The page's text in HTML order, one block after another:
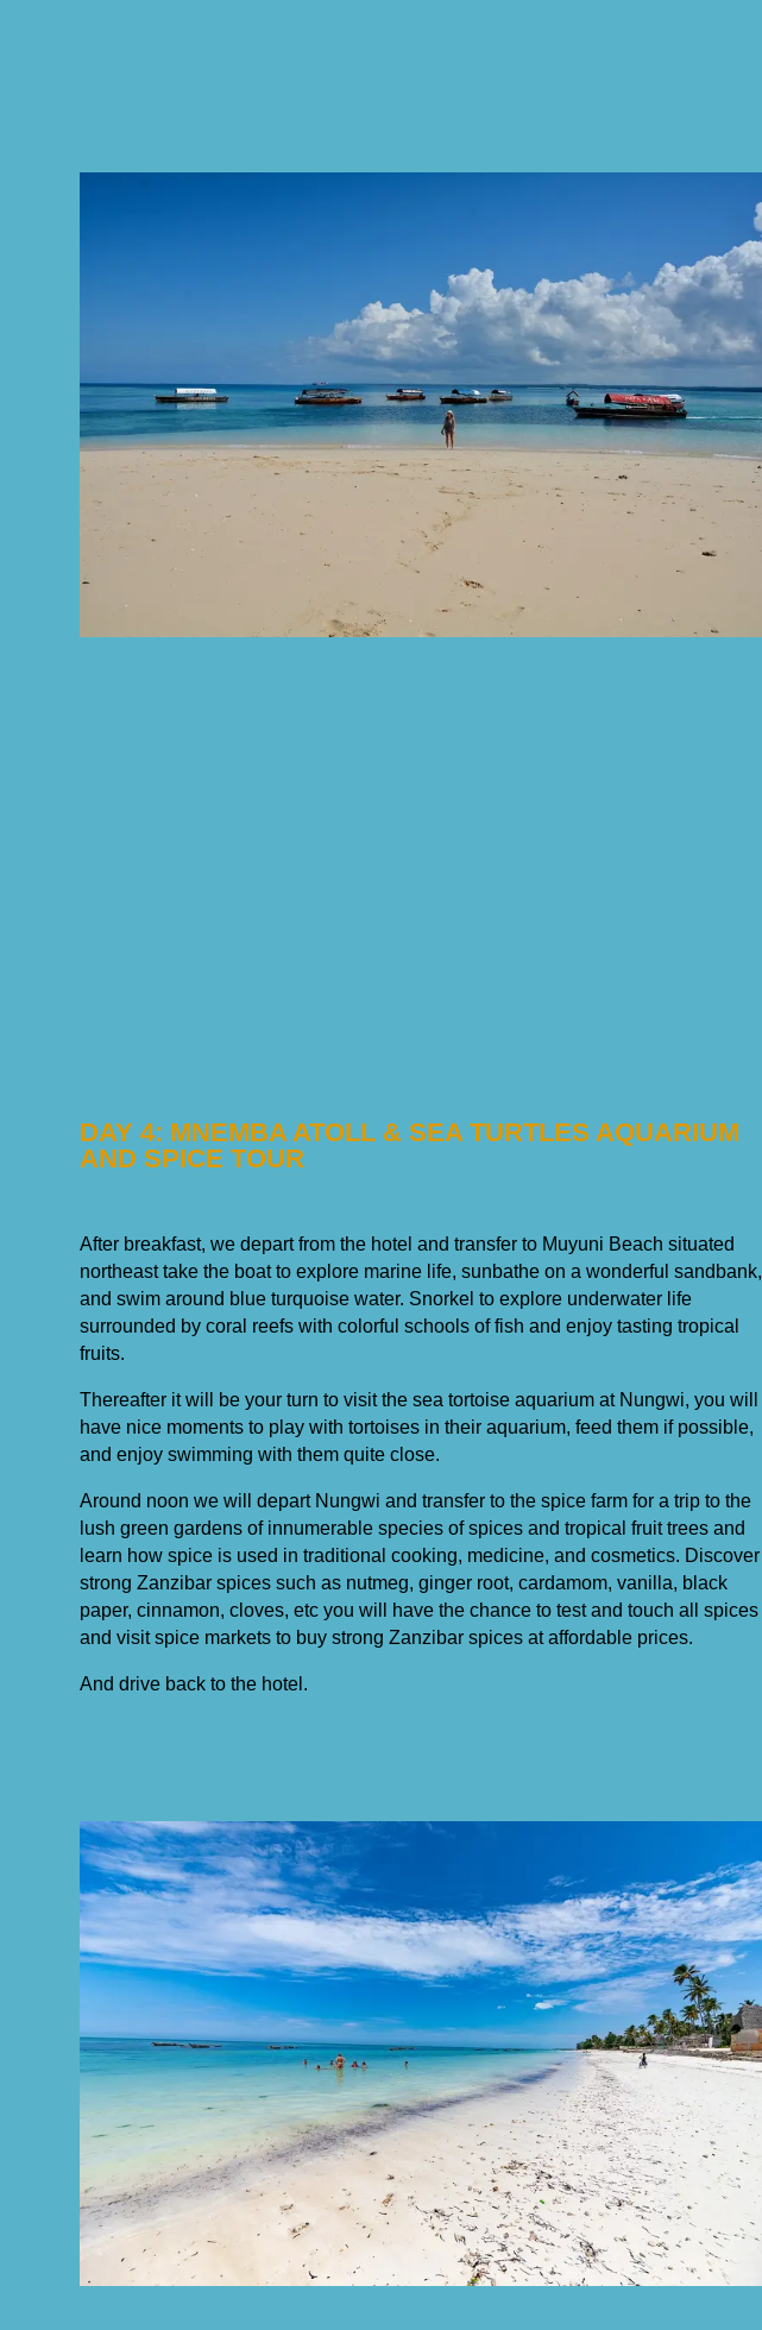
DAY 4: MNEMBA ATOLL & SEA TURTLES AQUARIUM
AND SPICE TOUR
After breakfast, we depart from the hotel and transfer to Muyuni Beach situated
northeast take the boat to explore marine life, sunbathe on a wonderful sandbank,
and swim around blue turquoise water. Snorkel to explore underwater life
surrounded by coral reefs with colorful schools of fish and enjoy tasting tropical
fruits.
Thereafter it will be your turn to visit the sea tortoise aquarium at Nungwi, you will
have nice moments to play with tortoises in their aquarium, feed them if possible,
and enjoy swimming with them quite close.
Around noon we will depart Nungwi and transfer to the spice farm for a trip to the
lush green gardens of innumerable species of spices and tropical fruit trees and
learn how spice is used in traditional cooking, medicine, and cosmetics. Discover
strong Zanzibar spices such as nutmeg, ginger root, cardamom, vanilla, black
paper, cinnamon, cloves, etc you will have the chance to test and touch all spices
and visit spice markets to buy strong Zanzibar spices at affordable prices.
And drive back to the hotel.